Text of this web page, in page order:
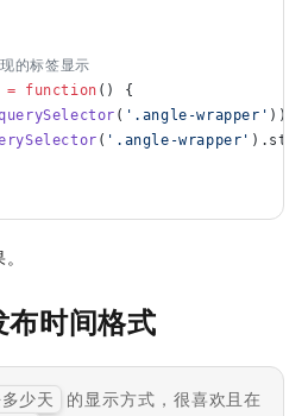
的标签显示
= function () {
( '.angle-wrapper' )) {
( '.angle-wrapper'
布时间格式
少天
的显示方式，很喜欢且在